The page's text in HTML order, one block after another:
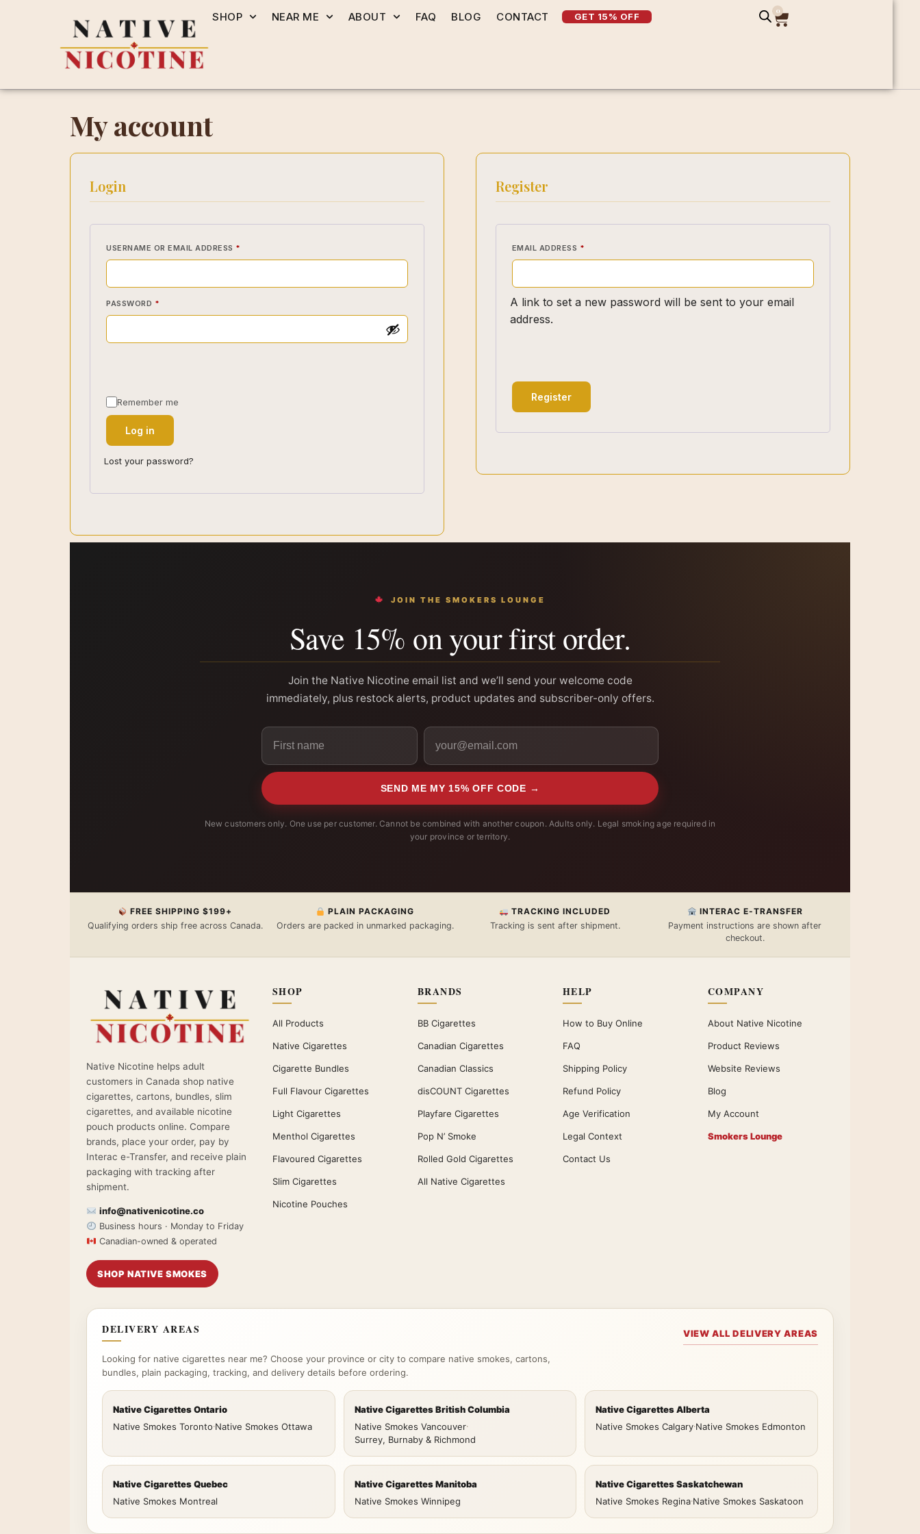
SHOP NEAR ME ABOUT FAQ BLOG CONTACT GET 15% OFF
0
My account
Login
USERNAME OR EMAIL ADDRESS *
PASSWORD *
Remember me
Log in
Lost your password?
Register
EMAIL ADDRESS *
A link to set a new password will be sent to your email
address.
Register
JOIN THE SMOKERS LOUNGE
Save 15% on your first order.
Join the Native Nicotine email list and we’ll send your welcome code
immediately, plus restock alerts, product updates and subscriber-only offers.
SEND ME MY 15% OFF CODE →
New customers only. One use per customer. Cannot be combined with another coupon. Adults only. Legal smoking age required in
your province or territory.
FREE SHIPPING $199+
Qualifying orders ship free across Canada.
PLAIN PACKAGING
Orders are packed in unmarked packaging.
TRACKING INCLUDED
Tracking is sent after shipment.
INTERAC E-TRANSFER
Payment instructions are shown after
checkout.
Native Nicotine helps adult
customers in Canada shop native
cigarettes, cartons, bundles, slim
cigarettes, and available nicotine
pouch products online. Compare
brands, place your order, pay by
Interac e-Transfer, and receive plain
packaging with tracking after
shipment.
info@nativenicotine.co
Business hours · Monday to Friday
Canadian-owned & operated
SHOP NATIVE SMOKES
SHOP
All Products
Native Cigarettes
Cigarette Bundles
Full Flavour Cigarettes
Light Cigarettes
Menthol Cigarettes
Flavoured Cigarettes
Slim Cigarettes
Nicotine Pouches
BRANDS
BB Cigarettes
Canadian Cigarettes
Canadian Classics
disCOUNT Cigarettes
Playfare Cigarettes
Pop N’ Smoke
Rolled Gold Cigarettes
All Native Cigarettes
HELP
How to Buy Online
FAQ
Shipping Policy
Refund Policy
Age Verification
Legal Context
Contact Us
COMPANY
About Native Nicotine
Product Reviews
Website Reviews
Blog
My Account
Smokers Lounge
DELIVERY AREAS
Looking for native cigarettes near me? Choose your province or city to compare native smokes, cartons,
bundles, plain packaging, tracking, and delivery details before ordering.
VIEW ALL DELIVERY AREAS
Native Cigarettes Ontario
Native Smokes Toronto·Native Smokes Ottawa
Native Cigarettes British Columbia
Native Smokes Vancouver·
Surrey, Burnaby & Richmond
Native Cigarettes Alberta
Native Smokes Calgary·Native Smokes Edmonton
Native Cigarettes Quebec
Native Smokes Montreal
Native Cigarettes Manitoba
Native Smokes Winnipeg
Native Cigarettes Saskatchewan
Native Smokes Regina·Native Smokes Saskatoon